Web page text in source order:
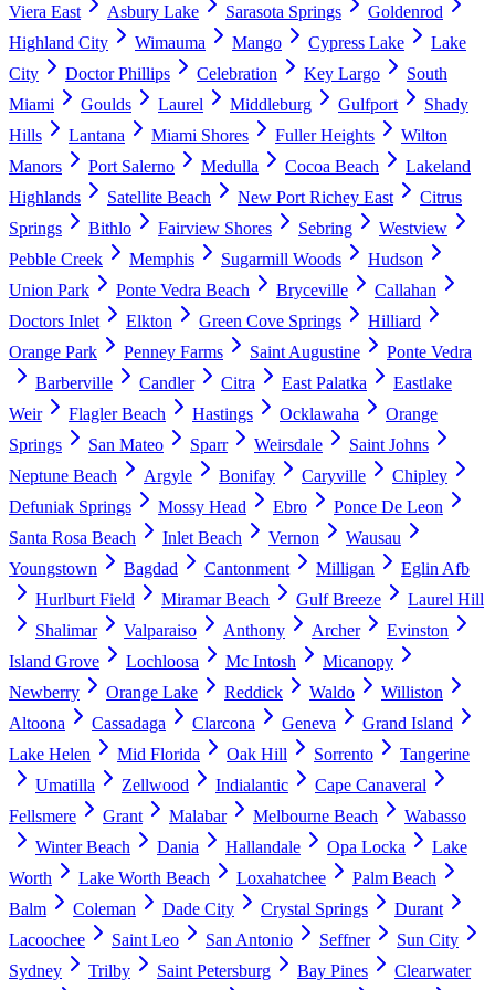
Viera East
Asbury Lake Sarasota Springs
Goldenrod
Highland City
Wimauma Mango Cypress Lake
Lake
City
Doctor Phillips Celebration Key Largo
South
Miami
Goulds Laurel Middleburg Gulfport
Shady
Hills
Lantana Miami Shores Fuller Heights
Wilton
Manors
Port Salerno Medulla Cocoa Beach
Lakeland
Highlands
Satellite Beach New Port Richey East
Citrus
Springs
Bithlo Fairview Shores Sebring
Westview
Pebble Creek
Memphis Sugarmill Woods
Hudson
Union Park
Ponte Vedra Beach Bryceville
Callahan
Doctors Inlet
Elkton Green Cove Springs
Hilliard
Orange Park
Penney Farms Saint Augustine
Ponte Vedra
Barberville
Candler Citra East Palatka
Eastlake
Weir
Flagler Beach Hastings Ocklawaha
Orange
Springs
San Mateo Sparr Weirsdale
Saint Johns
Neptune Beach
Argyle Bonifay Caryville
Chipley
Defuniak Springs
Mossy Head Ebro
Ponce De Leon
Santa Rosa Beach
Inlet Beach Vernon
Wausau
Youngstown
Bagdad Cantonment Milligan
Eglin Afb
Hurlburt Field
Miramar Beach Gulf Breeze
Laurel Hill
Shalimar
Valparaiso Anthony Archer
Evinston
Island Grove
Lochloosa Mc Intosh
Micanopy
Newberry
Orange Lake Reddick Waldo
Williston
Altoona
Cassadaga Clarcona Geneva
Grand Island
Lake Helen
Mid Florida Oak Hill Sorrento
Tangerine
Umatilla
Zellwood Indialantic
Cape Canaveral
Fellsmere
Grant Malabar Melbourne Beach
Wabasso
Winter Beach
Dania Hallandale Opa Locka
Lake
Worth
Lake Worth Beach Loxahatchee
Palm Beach
Balm
Coleman Dade City Crystal Springs
Durant
Lacoochee
Saint Leo San Antonio Seffner
Sun City
Sydney
Trilby Saint Petersburg Bay Pines
Clearwater